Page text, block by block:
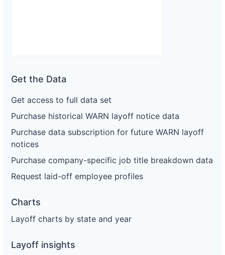
Get the Data
Get access to full data set
Purchase historical WARN layoff notice data
Purchase data subscription for future WARN layoff
notices
Purchase company-specific job title breakdown data
Request laid-off employee profiles
Charts
Layoff charts by state and year
Layoff insights